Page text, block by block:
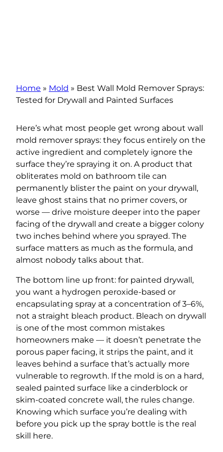
Home » Mold » Best Wall Mold Remover Sprays:
Tested for Drywall and Painted Surfaces
Here’s what most people get wrong about wall
mold remover sprays: they focus entirely on the
active ingredient and completely ignore the
surface they’re spraying it on. A product that
obliterates mold on bathroom tile can
permanently blister the paint on your drywall,
leave ghost stains that no primer covers, or
worse — drive moisture deeper into the paper
facing of the drywall and create a bigger colony
two inches behind where you sprayed. The
surface matters as much as the formula, and
almost nobody talks about that.
The bottom line up front: for painted drywall,
you want a hydrogen peroxide-based or
encapsulating spray at a concentration of 3–6%,
not a straight bleach product. Bleach on drywall
is one of the most common mistakes
homeowners make — it doesn’t penetrate the
porous paper facing, it strips the paint, and it
leaves behind a surface that’s actually more
vulnerable to regrowth. If the mold is on a hard,
sealed painted surface like a cinderblock or
skim-coated concrete wall, the rules change.
Knowing which surface you’re dealing with
before you pick up the spray bottle is the real
skill here.